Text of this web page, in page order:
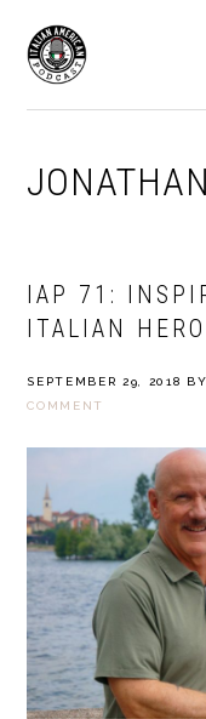
primary
navigation
main
content
IAP 71:
ITALIAN
SEPTEMBER 29, 2018 BY
COMMENT